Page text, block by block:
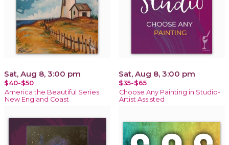
Sat, Aug 8, 3:00 pm
$40-$50
America the Beautiful Series:
New England Coast
Sat, Aug 8, 3:00 pm
$35-$65
Choose Any Painting in Studio-
Artist Assisted